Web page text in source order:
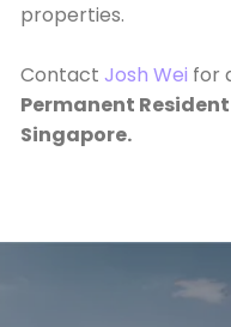
properties.
Contact Josh Wei for
Permanent
Singapore.